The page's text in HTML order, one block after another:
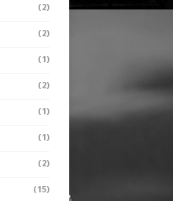
(2)
(2)
(1)
(2)
(1)
(1)
(2)
(15)